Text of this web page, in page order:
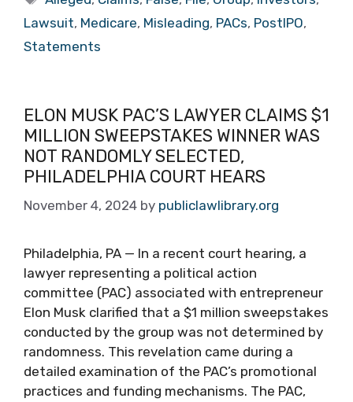
Lawsuit, Medicare, Misleading, PACs, PostIPO,
Statements
ELON MUSK PAC’S LAWYER CLAIMS $1
MILLION SWEEPSTAKES WINNER WAS
NOT RANDOMLY SELECTED,
PHILADELPHIA COURT HEARS
November 4, 2024 by publiclawlibrary.org
Philadelphia, PA — In a recent court hearing, a
lawyer representing a political action
committee (PAC) associated with entrepreneur
Elon Musk clarified that a $1 million sweepstakes
conducted by the group was not determined by
randomness. This revelation came during a
detailed examination of the PAC’s promotional
practices and funding mechanisms. The PAC,